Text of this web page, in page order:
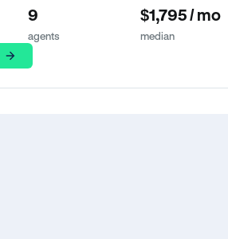
9
agents
$1,795 / mo
median